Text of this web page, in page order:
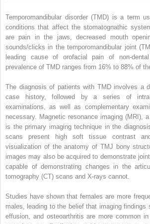
Temporomandibular disorder (TMD) is a term
conditions that affect the stomatognathic
are pain in the jaws, decreased mouth
sounds/clicks in the temporomandibular joint
leading cause of orofacial pain of non-
prevalence of TMD ranges from 16% to 88% of
The diagnosis of patients with TMD involves a
case history, followed by a series of
examinations, as well as complementary
necessary. Magnetic resonance imaging (MRI),
is the primary imaging technique in the
scans present high soft tissue contrast
visualization of the anatomy of TMJ bony
images may also be acquired to demonstrate
capable of demonstrating changes in the
tomography (CT) scans and X-rays cannot.
Studies have shown that females are more
males, leading to the belief that imaging
effusion, and osteoarthritis are more common